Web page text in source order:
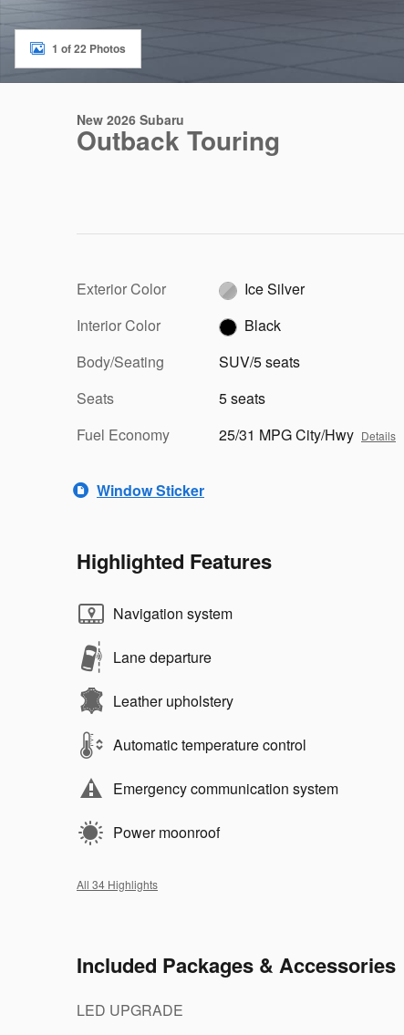
1 of 22 Photos
New 2026 Subaru
Outback Touring
Exterior Color
Ice Silver
Interior Color
Black
Body/Seating
SUV/5 seats
Seats
5 seats
Fuel Economy
25/31 MPG City/Hwy Details
Window Sticker
Highlighted Features
Navigation system
Lane departure
Leather upholstery
Automatic temperature control
Emergency communication system
Power moonroof
All 34 Highlights
Included Packages & Accessories
LED UPGRADE